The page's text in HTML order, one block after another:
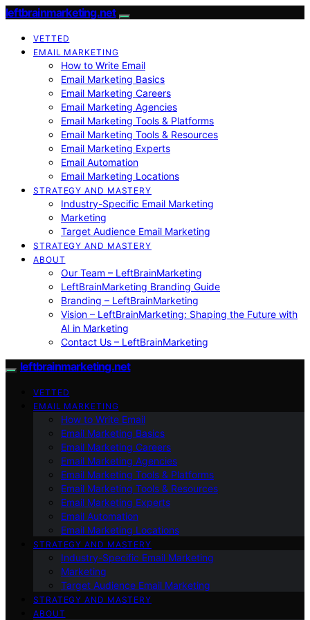
leftbrainmarketing.net
VETTED
EMAIL MARKETING
How to Write Email
Email Marketing Basics
Email Marketing Careers
Email Marketing Agencies
Email Marketing Tools & Platforms
Email Marketing Tools & Resources
Email Marketing Experts
Email Automation
Email Marketing Locations
STRATEGY AND MASTERY
Industry-Specific Email Marketing
Marketing
Target Audience Email Marketing
STRATEGY AND MASTERY
ABOUT
Our Team – LeftBrainMarketing
LeftBrainMarketing Branding Guide
Branding – LeftBrainMarketing
Vision – LeftBrainMarketing: Shaping the Future with
AI in Marketing
Contact Us – LeftBrainMarketing
leftbrainmarketing.net
VETTED
EMAIL MARKETING
How to Write Email
Email Marketing Basics
Email Marketing Careers
Email Marketing Agencies
Email Marketing Tools & Platforms
Email Marketing Tools & Resources
Email Marketing Experts
Email Automation
Email Marketing Locations
STRATEGY AND MASTERY
Industry-Specific Email Marketing
Marketing
Target Audience Email Marketing
STRATEGY AND MASTERY
ABOUT